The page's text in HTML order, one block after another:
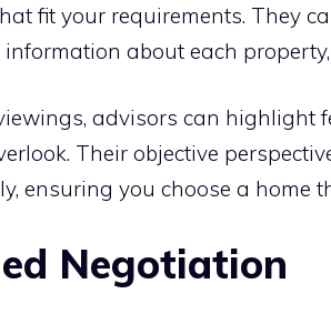
fit your requirements. They
about each
advisors can highlight
Their objective
ensuring you choose a home
Negotiation